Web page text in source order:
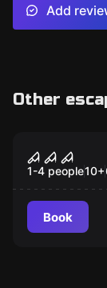
Add
Other
House of
Souls VR
1-4 people10+
Book